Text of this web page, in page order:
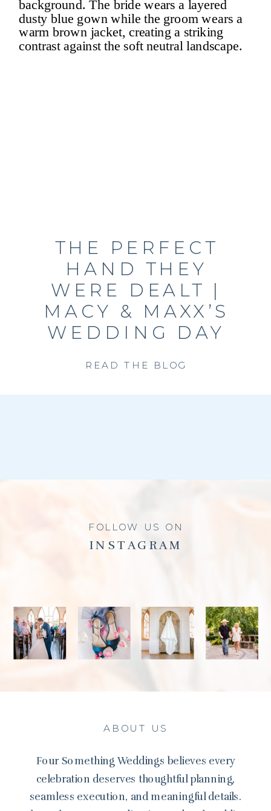
READ THE BLOG
THE PERFECT
HAND THEY
WERE DEALT |
MACY & MAXX’S
WEDDING DAY
INSTAGRAM
FOLLOW US ON
Four Something Weddings believes every
celebration deserves thoughtful planning,
seamless execution, and meaningful details.
ABOUT US